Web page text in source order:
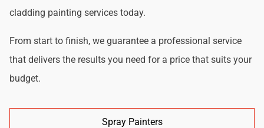
cladding painting services today.
From start to finish, we guarantee a professional service
that delivers the results you need for a price that suits your
budget.
Spray Painters